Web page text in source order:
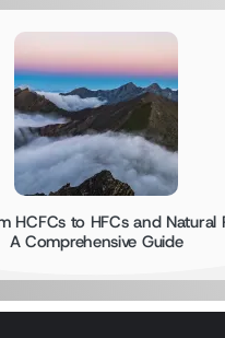
HCFCs to HFCs and Natural
A Comprehensive Guide